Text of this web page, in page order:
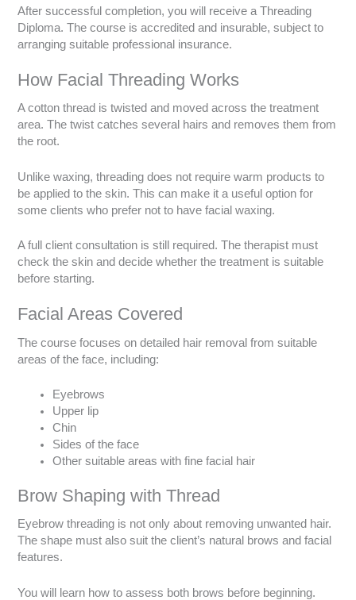
After successful completion, you will receive a Threading
Diploma. The course is accredited and insurable, subject to
arranging suitable professional insurance.
How Facial Threading Works
A cotton thread is twisted and moved across the treatment
area. The twist catches several hairs and removes them from
the root.
Unlike waxing, threading does not require warm products to
be applied to the skin. This can make it a useful option for
some clients who prefer not to have facial waxing.
A full client consultation is still required. The therapist must
check the skin and decide whether the treatment is suitable
before starting.
Facial Areas Covered
The course focuses on detailed hair removal from suitable
areas of the face, including:
Eyebrows
Upper lip
Chin
Sides of the face
Other suitable areas with fine facial hair
Brow Shaping with Thread
Eyebrow threading is not only about removing unwanted hair.
The shape must also suit the client’s natural brows and facial
features.
You will learn how to assess both brows before beginning.